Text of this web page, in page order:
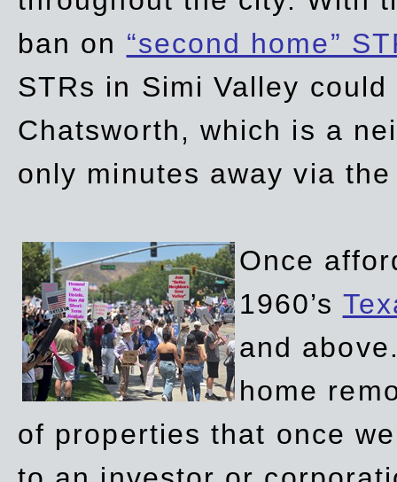
ban on “second home”
STRs in Simi Valley
Chatsworth, which is a
only minutes away via
Once
1960’s
and
home
of properties that once